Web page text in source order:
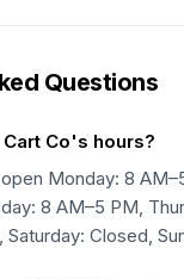
Questions
Co's hours?
Monday: 8
8 AM–5 PM,
Closed,